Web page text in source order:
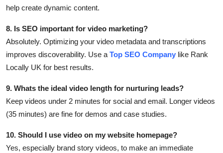
help create dynamic content.
8. Is SEO important for video marketing?
Absolutely. Optimizing your video metadata and transcriptions
improves discoverability. Use a Top SEO Company like Rank
Locally UK for best results.
9. Whats the ideal video length for nurturing leads?
Keep videos under 2 minutes for social and email. Longer videos
(35 minutes) are fine for demos and case studies.
10. Should I use video on my website homepage?
Yes, especially brand story videos, to make an immediate